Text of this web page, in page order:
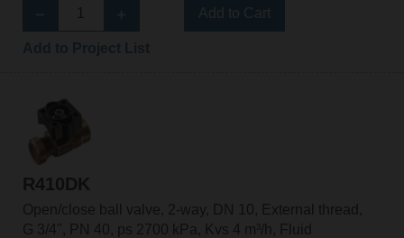
R410DK
Open/close ball valve, 2-way, DN 10, External thread,
G 3/4", PN 40, ps 2700 kPa, Kvs 4 m³/h, Fluid